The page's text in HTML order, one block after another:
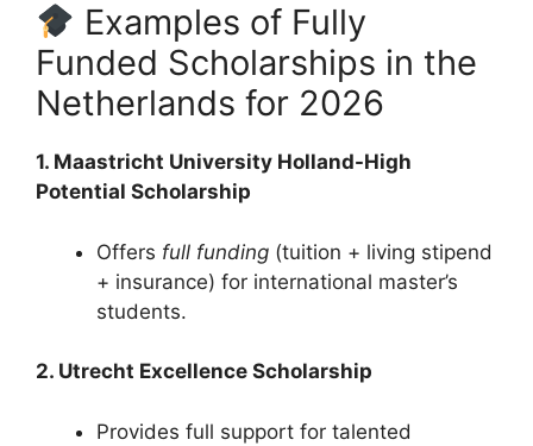
Examples of Fully
Funded Scholarships in the
Netherlands for 2026
1. Maastricht University Holland-High
Potential Scholarship
Offers full funding (tuition + living stipend
+ insurance) for international master’s
students.
2. Utrecht Excellence Scholarship
Provides full support for talented